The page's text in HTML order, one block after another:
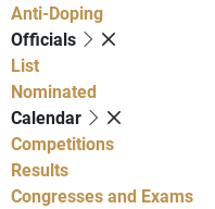
Anti-Doping
Officials
List
Nominated
Calendar
Competitions
Results
Congresses and Exams